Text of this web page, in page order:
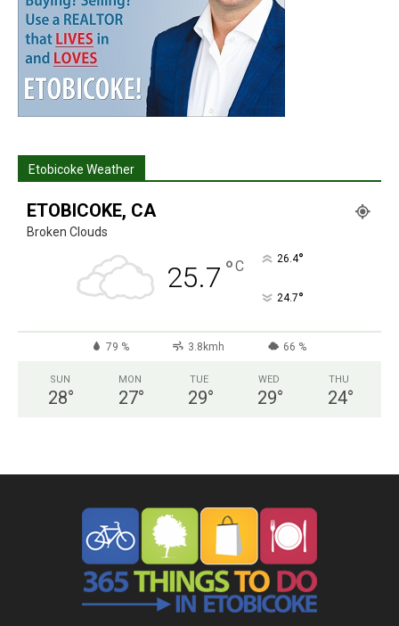
Etobicoke Weather
ETOBICOKE, CA
Broken Clouds
25.7 °C 26.4°
24.7°
79 % 3.8kmh 66 %
SUN
28°
MON
27°
TUE
29°
WED
29°
THU
24°